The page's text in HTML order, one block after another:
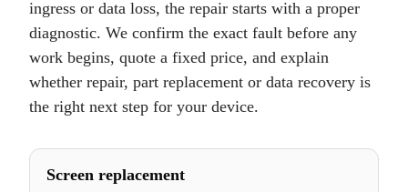
ingress or data loss, the repair starts with a proper
diagnostic. We confirm the exact fault before any
work begins, quote a fixed price, and explain
whether repair, part replacement or data recovery is
the right next step for your device.
Screen replacement